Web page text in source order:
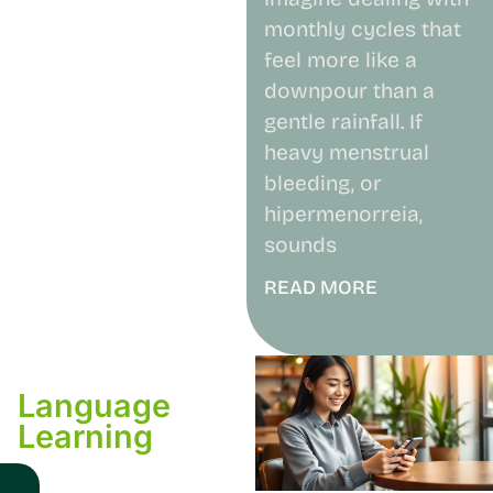
monthly cycles that
feel more like a
downpour than a
gentle rainfall. If
heavy menstrual
bleeding, or
hipermenorreia,
sounds
READ MORE
Language
Learning